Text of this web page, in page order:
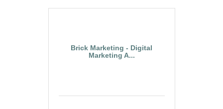
Brick Marketing - Digital
Marketing A...